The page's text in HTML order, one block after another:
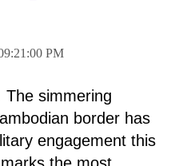
PM
simmering
border has
engagement this